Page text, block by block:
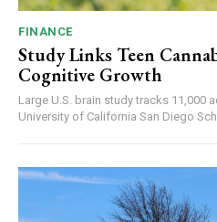
FINANCE
Study Links Teen
Cognitive Growth
Large U.S. brain study tracks 11,000 adolescents
University of California San Diego